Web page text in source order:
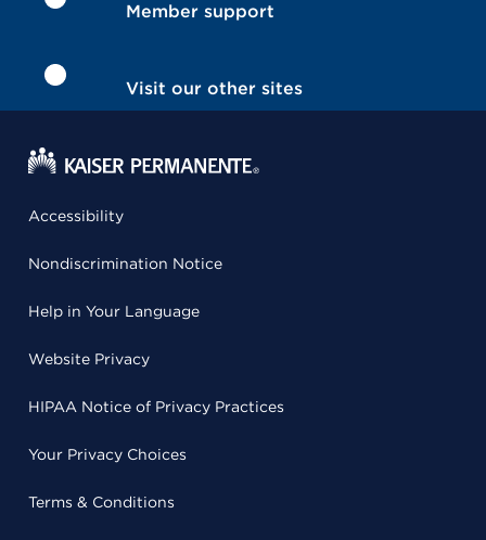
Member support
Visit our other sites
Accessibility
Nondiscrimination Notice
Help in Your Language
Website Privacy
HIPAA Notice of Privacy Practices
Your Privacy Choices
Terms & Conditions